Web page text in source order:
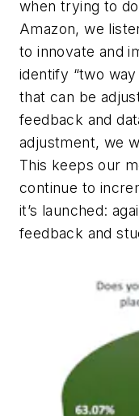
when trying to
Amazon, we
to innovate and
identify “two
that can be
feedback and
adjustment, we
This keeps our
continue to
it’s launched:
feedback and